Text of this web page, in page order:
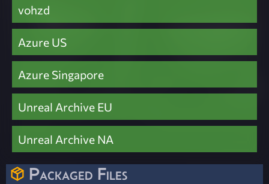
vohzd
Azure US
Azure Singapore
Unreal Archive EU
Unreal Archive NA
Packaged Files